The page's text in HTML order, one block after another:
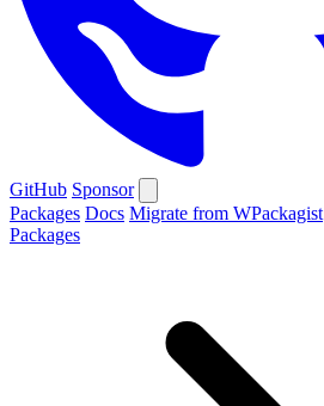
GitHub Sponsor
Packages Docs Migrate from WPackagist
Packages